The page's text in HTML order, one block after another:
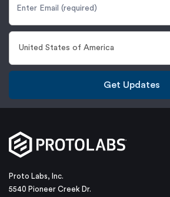
Get Updates
Proto Labs, Inc.
5540 Pioneer Creek Dr.